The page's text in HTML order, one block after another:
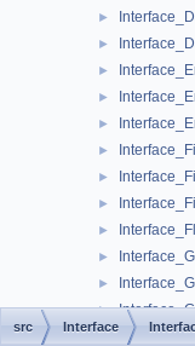
►
►
►
►
►
►
►
►
►
►
►
►
►
src Interface